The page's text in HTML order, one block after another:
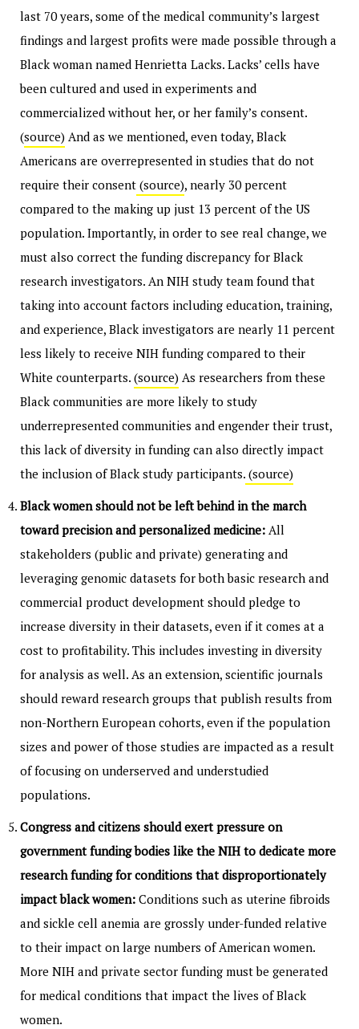
last 70 years, some of the medical community’s largest
findings and largest profits were made possible through a
Black woman named Henrietta Lacks. Lacks’ cells have
been cultured and used in experiments and
commercialized without her, or her family’s consent.
(source) And as we mentioned, even today, Black
Americans are overrepresented in studies that do not
require their consent (source), nearly 30 percent
compared to the making up just 13 percent of the US
population. Importantly, in order to see real change, we
must also correct the funding discrepancy for Black
research investigators. An NIH study team found that
taking into account factors including education, training,
and experience, Black investigators are nearly 11 percent
less likely to receive NIH funding compared to their
White counterparts. (source) As researchers from these
Black communities are more likely to study
underrepresented communities and engender their trust,
this lack of diversity in funding can also directly impact
the inclusion of Black study participants. (source)
Black women should not be left behind in the march
toward precision and personalized medicine: All
stakeholders (public and private) generating and
leveraging genomic datasets for both basic research and
commercial product development should pledge to
increase diversity in their datasets, even if it comes at a
cost to profitability. This includes investing in diversity
for analysis as well. As an extension, scientific journals
should reward research groups that publish results from
non-Northern European cohorts, even if the population
sizes and power of those studies are impacted as a result
of focusing on underserved and understudied
populations.
Congress and citizens should exert pressure on
government funding bodies like the NIH to dedicate more
research funding for conditions that disproportionately
impact black women: Conditions such as uterine fibroids
and sickle cell anemia are grossly under-funded relative
to their impact on large numbers of American women.
More NIH and private sector funding must be generated
for medical conditions that impact the lives of Black
women.